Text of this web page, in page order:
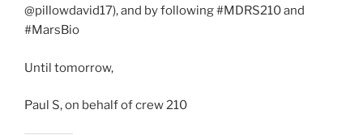
@pillowdavid17), and by following #MDRS210 and
#MarsBio
Until tomorrow,
Paul S, on behalf of crew 210